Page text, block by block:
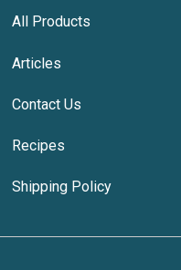
All Products
Articles
Contact Us
Recipes
Shipping Policy